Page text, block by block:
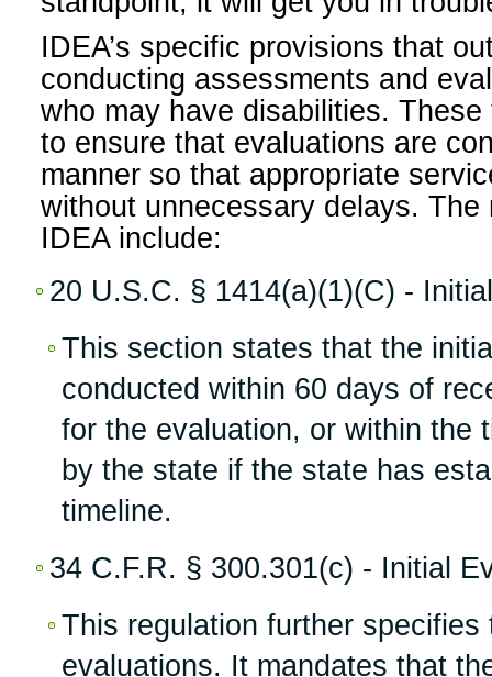
IDEA’s specific provisions that
conducting assessments and
who may have disabilities.
to ensure that evaluations are
manner so that appropriate
without unnecessary delays.
IDEA include:
20 U.S.C. § 1414(a)(1)(C) -
This section states that the
conducted within 60 days of
for the evaluation, or within the
by the state if the state has
timeline.
34 C.F.R. § 300.301(c) - Initial
This regulation further
evaluations. It mandates that